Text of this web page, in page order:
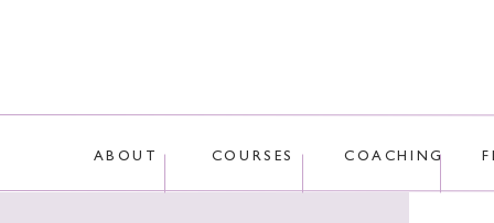
ABOUT COURSES COACHING